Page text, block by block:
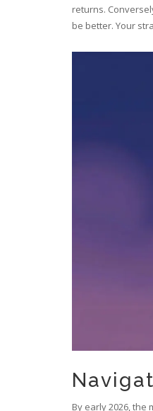
returns.
be better. Your
By early 2026,